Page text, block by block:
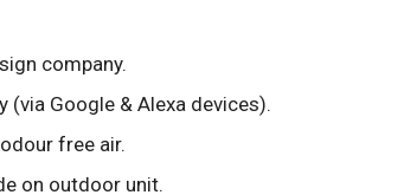
company.
Google & Alexa devices).
free air.
on outdoor unit.